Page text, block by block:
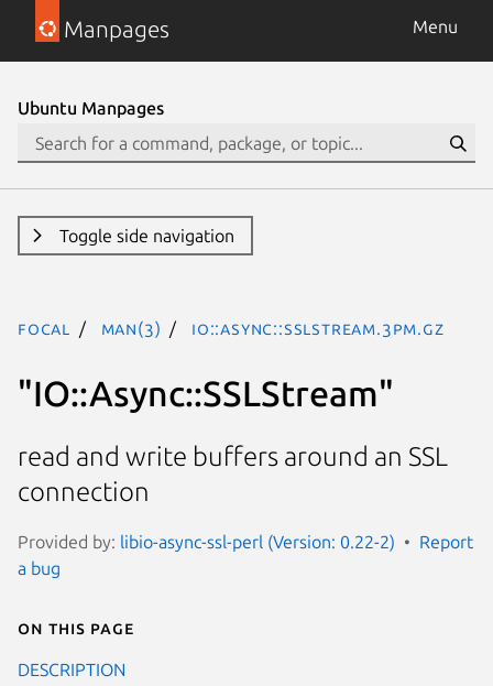
Manpages Menu
Ubuntu Manpages
Toggle side navigation
focal man(3) IO::Async::SSLStream.3pm.gz
"IO::Async::SSLStream"
read and write buffers around an SSL
connection
Provided by: libio-async-ssl-perl (Version: 0.22-2)
Report
a bug
On this page
DESCRIPTION